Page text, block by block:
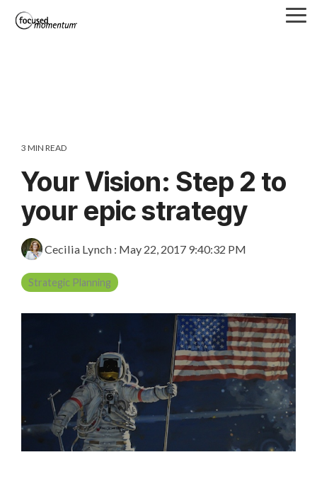
3 MIN READ
Your Vision: Step 2 to
your epic strategy
Cecilia Lynch : May 22, 2017 9:40:32 PM
Strategic Planning